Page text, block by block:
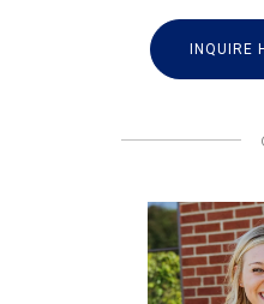
INQUIRE